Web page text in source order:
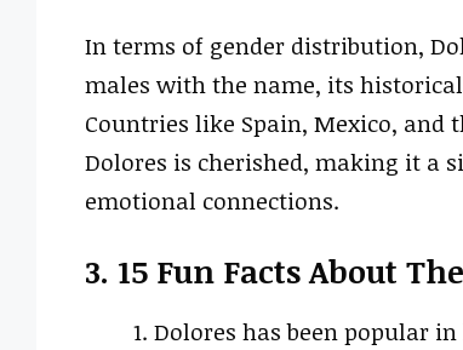
In terms of gender distribution,
males with the name, its
Countries like Spain, Mexico,
Dolores is cherished, making it a
emotional connections.
3. 15 Fun Facts About
Dolores has been popular